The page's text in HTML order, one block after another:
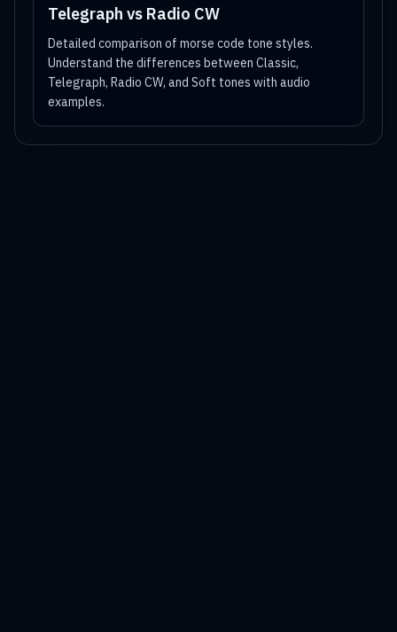
Telegraph vs Radio CW
Detailed comparison of morse code tone styles.
Understand the differences between Classic,
Telegraph, Radio CW, and Soft tones with audio
examples.